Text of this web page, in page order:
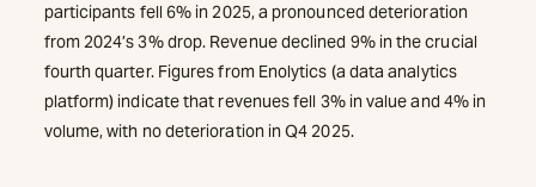
participants fell 6% in 2025, a pronounced deterioration
from 2024’s 3% drop. Revenue declined 9% in the crucial
fourth quarter. Figures from Enolytics (a data analytics
platform) indicate that revenues fell 3% in value and 4% in
volume, with no deterioration in Q4 2025.